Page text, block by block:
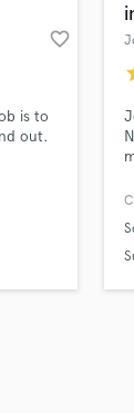
favorite_border
is to
out.
Amazing
work on your
our secure